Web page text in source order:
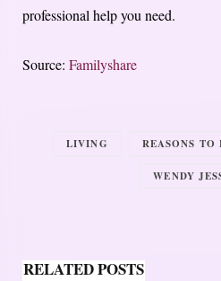
professional help you need.
Source: Familyshare
LIVING REASONS TO
WENDY
RELATED POSTS